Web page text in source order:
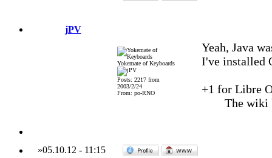
jPV
Yokemate of Keyboards
Posts: 2217 from
2003/2/24
From: po-RNO
Yeah, Java
I've installed
+1 for Libre
The wiki
»05.10.12 - 11:15